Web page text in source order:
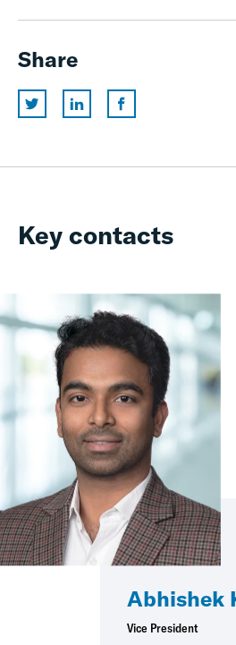
Share
Key contacts
Abhishek
Vice President